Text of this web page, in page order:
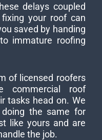
delays coupled
your roof can
saved by handing
immature roofing
of licensed roofers
roof
tasks head on. We
the same for
like yours and are
the job.